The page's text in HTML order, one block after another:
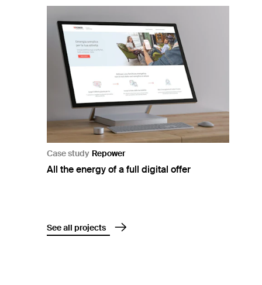
Case study Repower
All the energy of a full digital offer
See all projects